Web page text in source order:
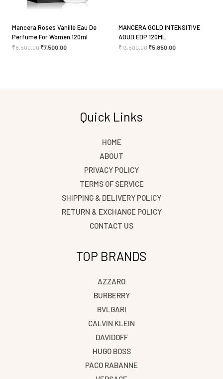
Mancera Roses Vanille Eau De
Perfume For Women 120ml
₹8,500.00 ₹7,500.00
MANCERA GOLD INTENSITIVE
AOUD EDP 120ML
₹13,500.00 ₹5,850.00
Quick Links
HOME
ABOUT
PRIVACY POLICY
TERMS OF SERVICE
SHIPPING & DELIVERY POLICY
RETURN & EXCHANGE POLICY
CONTACT US
TOP BRANDS
AZZARO
BURBERRY
BVLGARI
CALVIN KLEIN
DAVIDOFF
HUGO BOSS
PACO RABANNE